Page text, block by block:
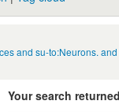
and su-to:Neurons.
Your search